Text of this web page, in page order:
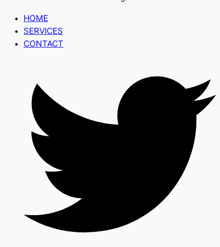
HOME
SERVICES
CONTACT